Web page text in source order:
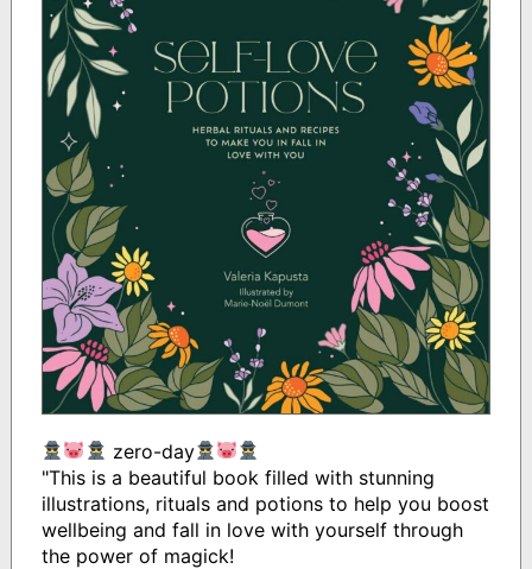
zero-day
"This is a beautiful book filled with stunning
illustrations, rituals and potions to help you boost
wellbeing and fall in love with yourself through
the power of magick!